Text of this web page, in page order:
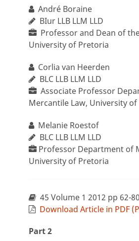
André Boraine
BIur LLB LLM LLD
Professor and Dean of
University of Pretoria
Corlia van Heerden
BLC LLB LLM LLD
Associate Professor
Mercantile Law, University
Melanie Roestof
BLC LLB LLM LLD
Professor Department of
University of Pretoria
45 Volume 1 2012 pp 62-80
Download Article in PDF
Part 2